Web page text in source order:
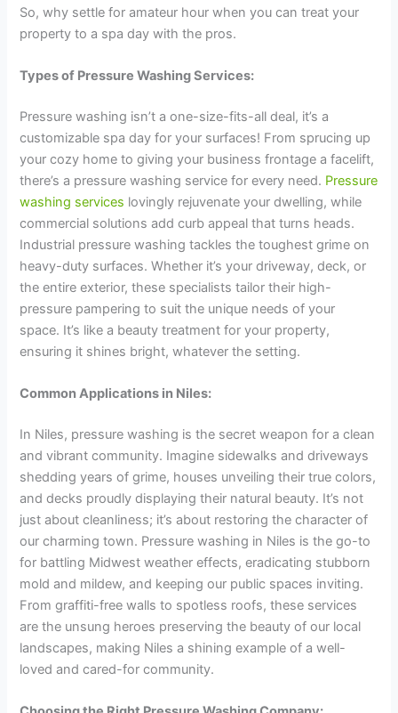
So, why settle for amateur hour when you can treat your
property to a spa day with the pros.
Types of Pressure Washing Services:
Pressure washing isn’t a one-size-fits-all deal, it’s a
customizable spa day for your surfaces! From sprucing up
your cozy home to giving your business frontage a facelift,
there’s a pressure washing service for every need. Pressure
washing services lovingly rejuvenate your dwelling, while
commercial solutions add curb appeal that turns heads.
Industrial pressure washing tackles the toughest grime on
heavy-duty surfaces. Whether it’s your driveway, deck, or
the entire exterior, these specialists tailor their high-
pressure pampering to suit the unique needs of your
space. It’s like a beauty treatment for your property,
ensuring it shines bright, whatever the setting.
Common Applications in Niles:
In Niles, pressure washing is the secret weapon for a clean
and vibrant community. Imagine sidewalks and driveways
shedding years of grime, houses unveiling their true colors,
and decks proudly displaying their natural beauty. It’s not
just about cleanliness; it’s about restoring the character of
our charming town. Pressure washing in Niles is the go-to
for battling Midwest weather effects, eradicating stubborn
mold and mildew, and keeping our public spaces inviting.
From graffiti-free walls to spotless roofs, these services
are the unsung heroes preserving the beauty of our local
landscapes, making Niles a shining example of a well-
loved and cared-for community.